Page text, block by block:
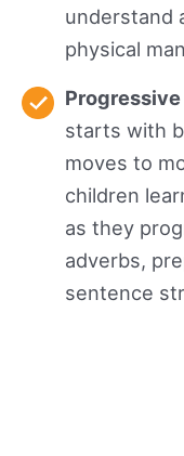
understand
physical
starts with
moves to
children
as they
adverbs,
sentence